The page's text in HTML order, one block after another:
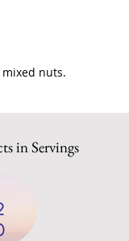
nuts.
in Servings